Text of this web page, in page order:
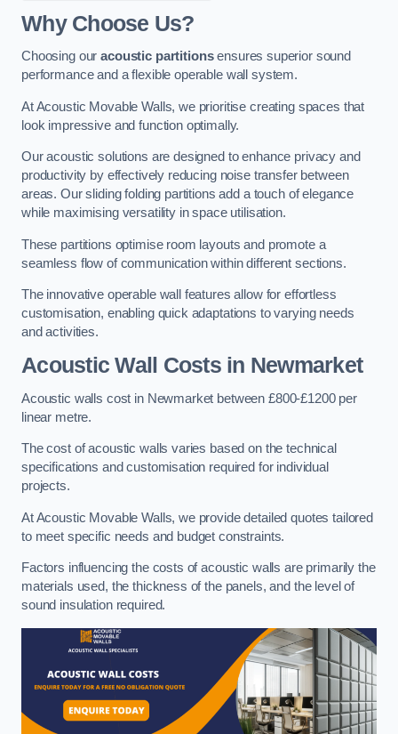
Why Choose Us?
Choosing ouracoustic partitionsensures superior sound
performance and a flexible operable wall system.
At Acoustic Movable Walls, we prioritise creating spaces that
look impressive and function optimally.
Our acoustic solutions are designed to enhance privacy and
productivity by effectively reducing noise transfer between
areas. Our sliding folding partitions add a touch of elegance
while maximising versatility in space utilisation.
These partitions optimise room layouts and promote a
seamless flow of communication within different sections.
The innovative operable wall features allow for effortless
customisation, enabling quick adaptations to varying needs
and activities.
Acoustic Wall Costsin Newmarket
Acoustic walls cost in Newmarket between £800-£1200 per
linear metre.
The cost of acoustic walls varies based on the technical
specifications and customisation required for individual
projects.
At Acoustic Movable Walls, we provide detailed quotes tailored
to meet specific needs and budget constraints.
Factors influencing the costs of acoustic walls are primarily the
materials used, the thickness of the panels, and the level of
sound insulation required.